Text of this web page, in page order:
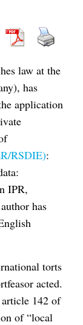
law at the
has
application
RSDIE):
IPR,
has
torts
acted.
142 of
of “local